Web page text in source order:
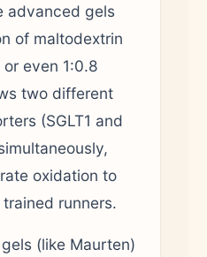
advanced gels
of maltodextrin
even 1:0.8
two different
(SGLT1 and
oxidation to
runners.
(like Maurten)